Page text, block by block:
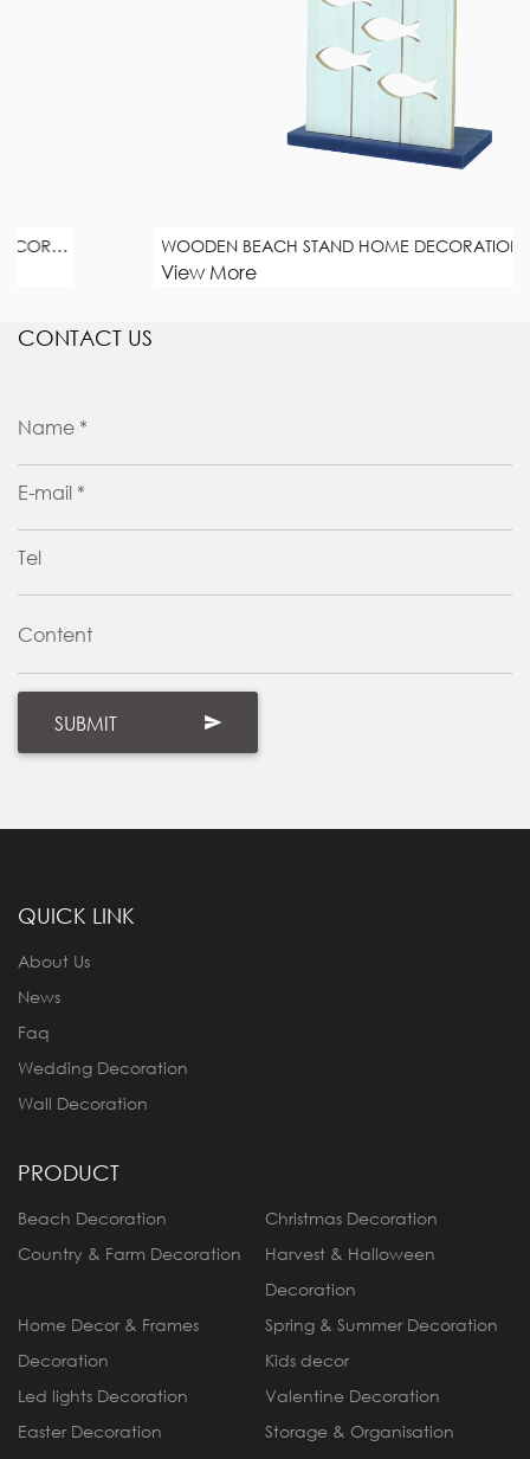
WOODEN BEACH STAND HOME DECORATION
CONTACT US
Name *
E-mail *
Tel
Content
QUICK LINK
About Us
News
Faq
Wedding Decoration
Wall Decoration
PRODUCT
Beach Decoration
Christmas Decoration
Country & Farm Decoration
Harvest & Halloween
Decoration
Home Decor & Frames
Decoration
Spring & Summer Decoration
Kids decor
Led lights Decoration
Valentine Decoration
Easter Decoration
Storage & Organisation